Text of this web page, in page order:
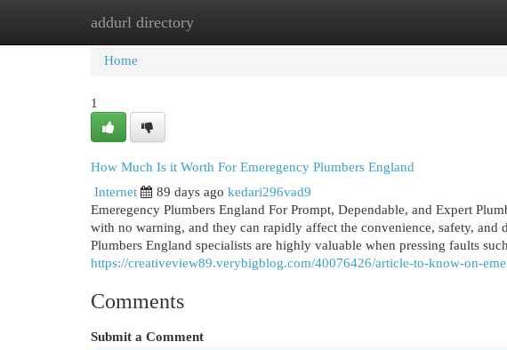
addurl directory
Home New Site Listings
Home
1
How Much Is it Worth For Emeregency Plumbers England
Internet
89 days ago kedari296vad9
Emeregency Plumbers England For Prompt, Dependable, and Expert
with no warning, and they can rapidly affect the convenience, safety,
Plumbers England specialists are highly valuable when pressing faults
https://creativeview89.verybigblog.com/40076426/article-to-know-on-
Comments
Submit a Comment